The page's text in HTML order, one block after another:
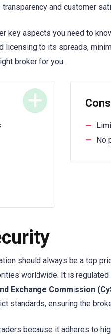
and customer
key aspects you need to
licensing to its spreads,
broker for you.
Cons
No
should always be a top
worldwide. It is regulated
Exchange Commission
standards, ensuring the
because it adheres to